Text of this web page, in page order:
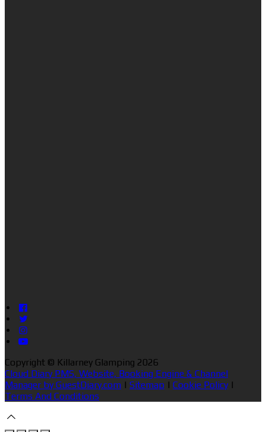
Copyright © Killarney Glamping 2026
Cloud Diary PMS, Website, Booking Engine & Channel
Manager by GuestDiary.com | Sitemap | Cookie Policy |
Terms And Conditions